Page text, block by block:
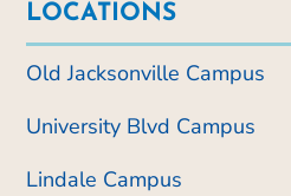
LOCATIONS
Old Jacksonville Campus
University Blvd Campus
Lindale Campus